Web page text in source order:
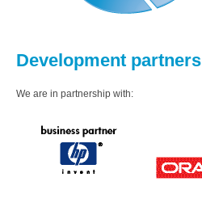
Development partners
We are in partnership with: